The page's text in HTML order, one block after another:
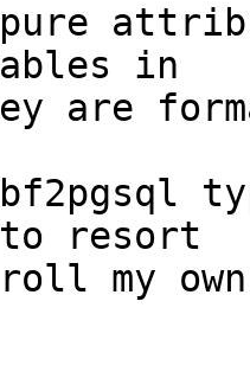
pure
in
are
resort
my